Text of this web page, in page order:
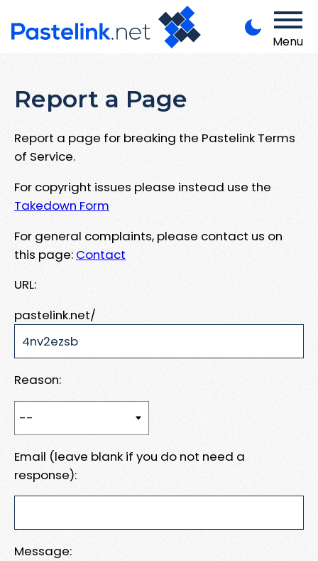
Menu
Report a Page
Report a page for breaking the Pastelink Terms
of Service.
For copyright issues please instead use the
Takedown Form
For general complaints, please contact us on
this page: Contact
URL:
pastelink.net/
Reason:
Email (leave blank if you do not need a
response):
Message: